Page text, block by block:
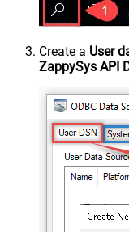
Create a User
ZappySys API